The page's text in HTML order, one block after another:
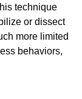
technique
or dissect
more limited
behaviors,